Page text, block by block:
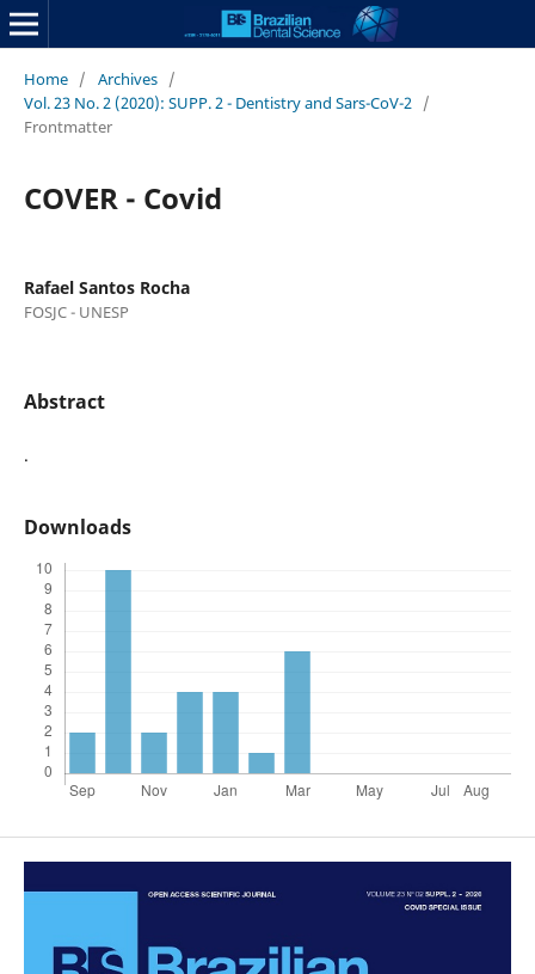
Home / Archives /
Vol. 23 No. 2 (2020): SUPP. 2 - Dentistry and Sars-CoV-2 /
Frontmatter
COVER - Covid
Rafael Santos Rocha
FOSJC - UNESP
Abstract
.
Downloads